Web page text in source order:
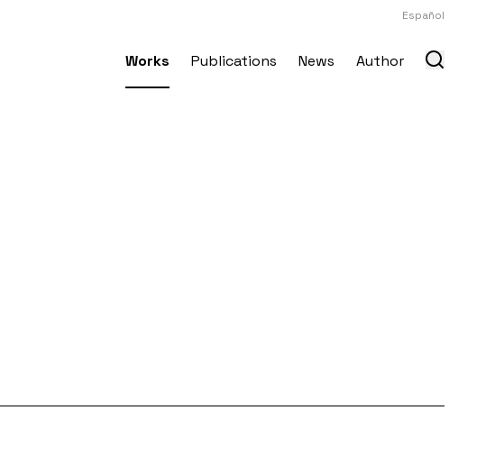
Español
Works Publications News Author